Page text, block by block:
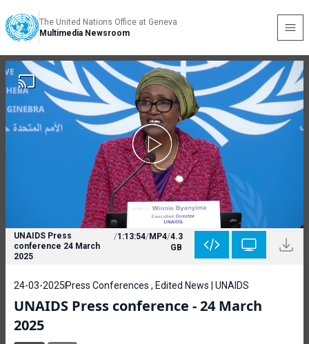
The United Nations Office at Geneva
Multimedia Newsroom
UNAIDS Press
conference 24 March
2025
/1:13:54/MP4/4.3
GB
24-03-2025 Press Conferences , Edited News | UNAIDS
UNAIDS Press conference - 24 March
2025